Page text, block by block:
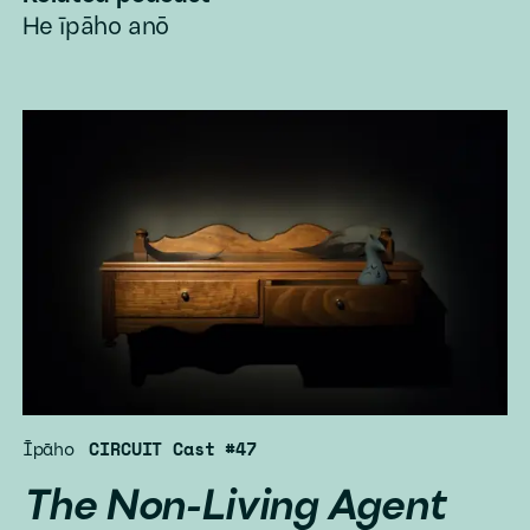
He īpāho anō
The Non-Living Agent
Īpāho CIRCUIT Cast #47